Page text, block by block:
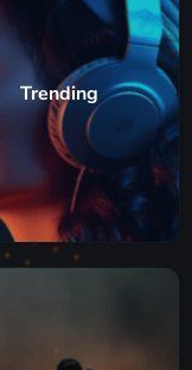
Trending